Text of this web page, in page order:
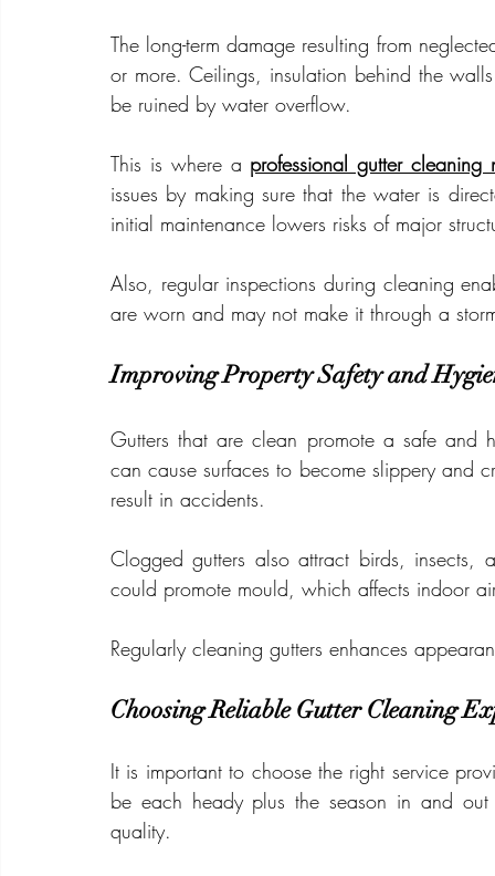
The long-term damage resulting from
or more. Ceilings, insulation behind the
be ruined by water overflow.
This is where a professional gutter cleaning
issues by making sure that the water is
initial maintenance lowers risks of major
Also, regular inspections during cleaning
are worn and may not make it through a
Improving Property Safety and
Gutters that are clean promote a safe and
can cause surfaces to become slippery and
result in accidents.
Clogged gutters also attract birds, insects,
could promote mould, which affects indoor
Regularly cleaning gutters enhances
Choosing Reliable Gutter Cleaning
It is important to choose the right service
be each heady plus the season in and
quality.